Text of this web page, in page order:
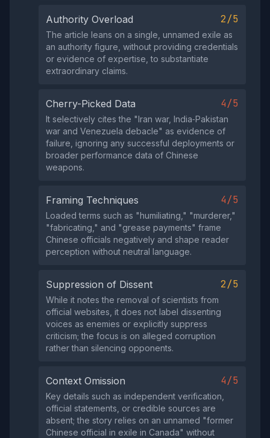
Authority Overload 2/5
The article leans on a single, unnamed exile as
an authority figure, without providing credentials
or evidence of expertise, to substantiate
extraordinary claims.
Cherry-Picked Data 4/5
It selectively cites the "Iran war, India‑Pakistan
war and Venezuela debacle" as evidence of
failure, ignoring any successful deployments or
broader performance data of Chinese
weapons.
Framing Techniques 4/5
Loaded terms such as "humiliating," "murderer,"
"fabricating," and "grease payments" frame
Chinese officials negatively and shape reader
perception without neutral language.
Suppression of Dissent 2/5
While it notes the removal of scientists from
official websites, it does not label dissenting
voices as enemies or explicitly suppress
criticism; the focus is on alleged corruption
rather than silencing opponents.
Context Omission 4/5
Key details such as independent verification,
official statements, or credible sources are
absent; the story relies on an unnamed "former
Chinese official in exile in Canada" without